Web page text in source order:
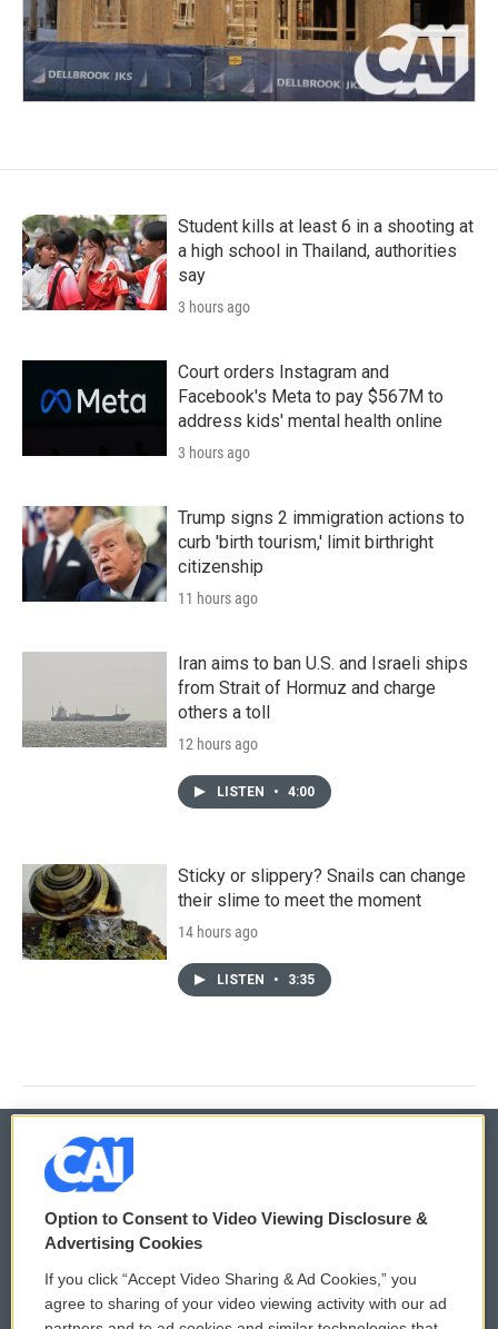
Student kills at least 6 in a shooting at
a high school in Thailand, authorities
say
3 hours ago
Court orders Instagram and
Facebook's Meta to pay $567M to
address kids' mental health online
3 hours ago
Trump signs 2 immigration actions to
curb 'birth tourism,' limit birthright
citizenship
11 hours ago
Iran aims to ban U.S. and Israeli ships
from Strait of Hormuz and charge
others a toll
12 hours ago
LISTEN • 4:00
Sticky or slippery? Snails can change
their slime to meet the moment
14 hours ago
LISTEN • 3:35
© 2026
Privacy and Terms
Comments Policy WCAI eNews Sign Up
Option to Consent to Video Viewing Disclosure &
Advertising Cookies
If you click “Accept Video Sharing & Ad Cookies,” you
agree to sharing of your video viewing activity with our ad